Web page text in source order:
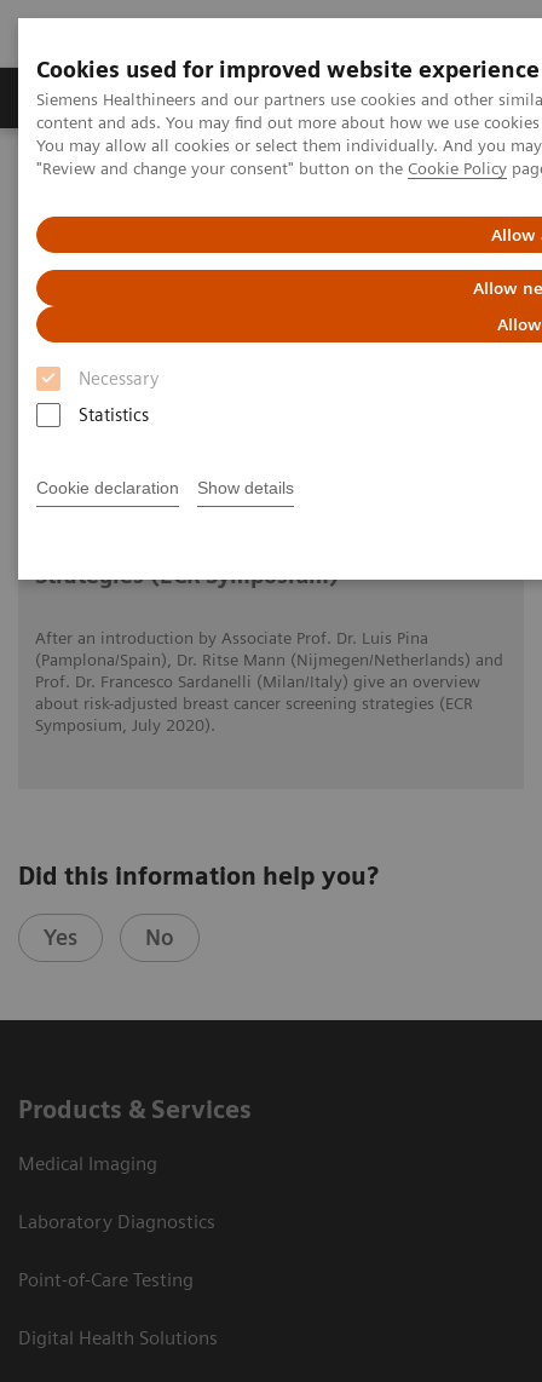
Cookies used for improved website experience
Siemens Healthineers and our partners use cookies and other
content and ads. You may find out more about how we use
You may allow all cookies or select them individually. And you
"Review and change your consent" button on the Cookie Policy
Allow
Allow
Necessary
Statistics
Cookie declaration Show details
Products & Services Clinical Fields
Home Medical Imaging Mammography
Clinical Corner
Risk-adjusted Breast Cancer
Screening Strategies (ECR
Symposium)
2020-07-19
Strategies (ECR Symposium)
After an introduction by Associate Prof. Dr. Luis Pina
(Pamplona/Spain), Dr. Ritse Mann (Nijmegen/Netherlands) and
Prof. Dr. Francesco Sardanelli (Milan/Italy) give an overview
about risk-adjusted breast cancer screening strategies (ECR
Symposium, July 2020).
Did this information help you?
Yes No
Products & Services
Medical Imaging
Laboratory Diagnostics
Point-of-Care Testing
Digital Health Solutions